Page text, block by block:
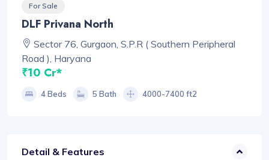
For Sale
DLF Privana North
Sector 76, Gurgaon, S.P.R ( Southern Peripheral
Road ), Haryana
₹10 Cr*
4 Beds 5 Bath 4000-7400 ft2
Detail & Features